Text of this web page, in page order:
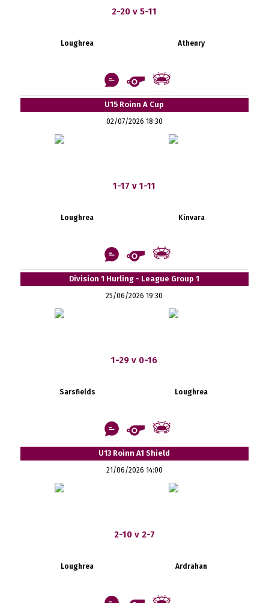
2-20 v 5-11
Loughrea Athenry
U15 Roinn A Cup
02/07/2026 18:30
1-17 v 1-11
Loughrea Kinvara
Division 1 Hurling - League Group 1
25/06/2026 19:30
1-29 v 0-16
Sarsfields Loughrea
U13 Roinn A1 Shield
21/06/2026 14:00
2-10 v 2-7
Loughrea Ardrahan